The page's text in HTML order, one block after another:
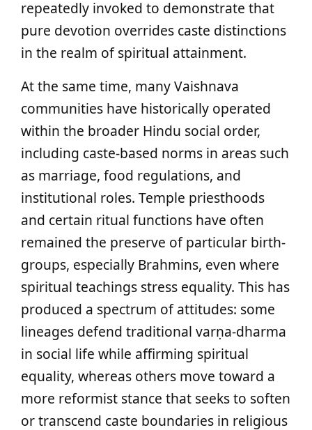
repeatedly invoked to demonstrate that
pure devotion overrides caste distinctions
in the realm of spiritual attainment.
At the same time, many Vaishnava
communities have historically operated
within the broader Hindu social order,
including caste-based norms in areas such
as marriage, food regulations, and
institutional roles. Temple priesthoods
and certain ritual functions have often
remained the preserve of particular birth-
groups, especially Brahmins, even where
spiritual teachings stress equality. This has
produced a spectrum of attitudes: some
lineages defend traditional varṇa-dharma
in social life while affirming spiritual
equality, whereas others move toward a
more reformist stance that seeks to soften
or transcend caste boundaries in religious